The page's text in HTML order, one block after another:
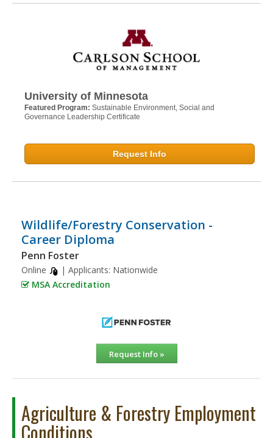
University of Minnesota
Featured Program: Sustainable Environment, Social and
Governance Leadership Certificate
Request Info
Wildlife/Forestry Conservation -
Career Diploma
Penn Foster
Online | Applicants: Nationwide
MSA Accreditation
Request Info »
Agriculture & Forestry Employment
Conditions